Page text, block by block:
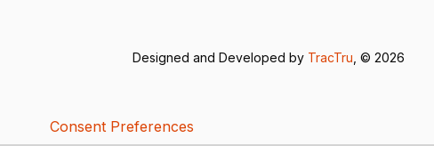
Designed and Developed by TracTru , © 2026
Consent Preferences